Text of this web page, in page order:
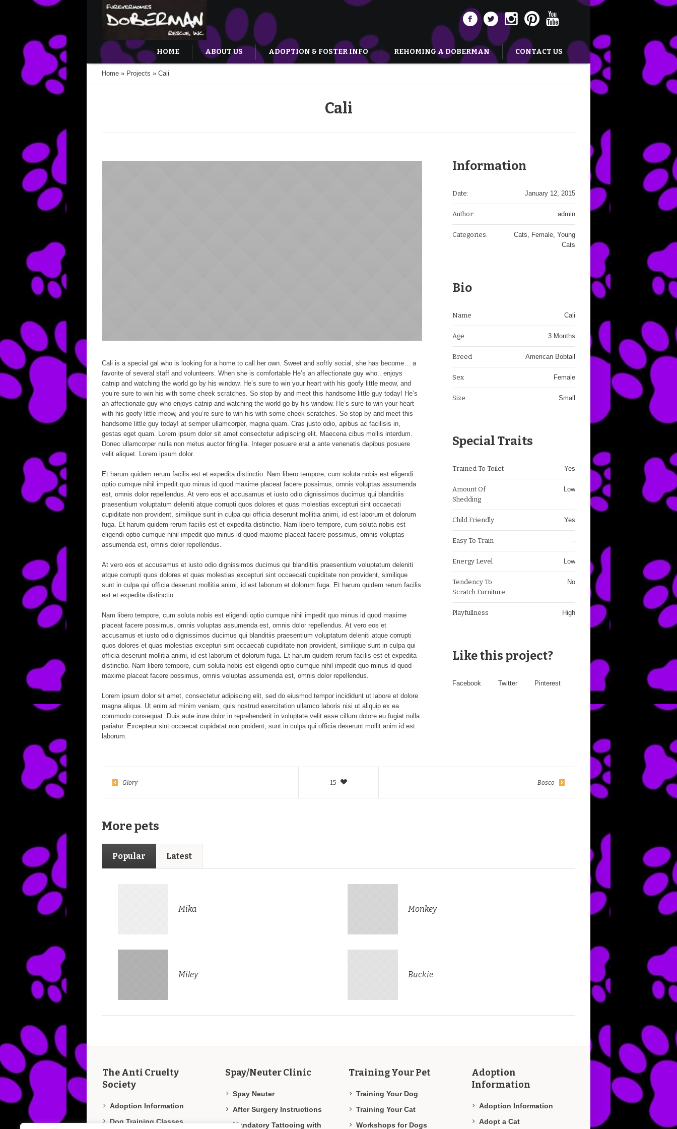
HOME ABOUT US ADOPTION & FOSTER INFO REHOMING A DOBERMAN CONTACT US
Home » Projects » Cali
Cali
Cali is a special gal who is looking for a home to call her own. Sweet and softly social, she has become… a
favorite of several staff and volunteers. When she is comfortable He’s an affectionate guy who.. enjoys
catnip and watching the world go by his window. He’s sure to win your heart with his goofy little meow, and
you’re sure to win his with some cheek scratches. So stop by and meet this handsome little guy today! He’s
an affectionate guy who enjoys catnip and watching the world go by his window. He’s sure to win your heart
with his goofy little meow, and you’re sure to win his with some cheek scratches. So stop by and meet this
handsome little guy today! at semper ullamcorper, magna quam. Cras justo odio, apibus ac facilisis in,
gestas eget quam. Lorem ipsum dolor sit amet consectetur adipiscing elit. Maecena cibus mollis interdum.
Donec ullamcorper nulla non metus auctor fringilla. Integer posuere erat a ante venenatis dapibus posuere
velit aliquet. Lorem ipsum dolor.
Et harum quidem rerum facilis est et expedita distinctio. Nam libero tempore, cum soluta nobis est eligendi
optio cumque nihil impedit quo minus id quod maxime placeat facere possimus, omnis voluptas assumenda
est, omnis dolor repellendus. At vero eos et accusamus et iusto odio dignissimos ducimus qui blanditiis
praesentium voluptatum deleniti atque corrupti quos dolores et quas molestias excepturi sint occaecati
cupiditate non provident, similique sunt in culpa qui officia deserunt mollitia animi, id est laborum et dolorum
fuga. Et harum quidem rerum facilis est et expedita distinctio. Nam libero tempore, cum soluta nobis est
eligendi optio cumque nihil impedit quo minus id quod maxime placeat facere possimus, omnis voluptas
assumenda est, omnis dolor repellendus.
At vero eos et accusamus et iusto odio dignissimos ducimus qui blanditiis praesentium voluptatum deleniti
atque corrupti quos dolores et quas molestias excepturi sint occaecati cupiditate non provident, similique
sunt in culpa qui officia deserunt mollitia animi, id est laborum et dolorum fuga. Et harum quidem rerum facilis
est et expedita distinctio.
Nam libero tempore, cum soluta nobis est eligendi optio cumque nihil impedit quo minus id quod maxime
placeat facere possimus, omnis voluptas assumenda est, omnis dolor repellendus. At vero eos et
accusamus et iusto odio dignissimos ducimus qui blanditiis praesentium voluptatum deleniti atque corrupti
quos dolores et quas molestias excepturi sint occaecati cupiditate non provident, similique sunt in culpa qui
officia deserunt mollitia animi, id est laborum et dolorum fuga. Et harum quidem rerum facilis est et expedita
distinctio. Nam libero tempore, cum soluta nobis est eligendi optio cumque nihil impedit quo minus id quod
maxime placeat facere possimus, omnis voluptas assumenda est, omnis dolor repellendus.
Lorem ipsum dolor sit amet, consectetur adipiscing elit, sed do eiusmod tempor incididunt ut labore et dolore
magna aliqua. Ut enim ad minim veniam, quis nostrud exercitation ullamco laboris nisi ut aliquip ex ea
commodo consequat. Duis aute irure dolor in reprehenderit in voluptate velit esse cillum dolore eu fugiat nulla
pariatur. Excepteur sint occaecat cupidatat non proident, sunt in culpa qui officia deserunt mollit anim id est
laborum.
Information
Date: January 12, 2015
Author: admin
Categories: Cats, Female, Young
Cats
Bio
Name Cali
Age 3 Months
Breed American Bobtail
Sex Female
Size Small
Special Traits
Trained To Toilet Yes
Amount Of
Shedding
Low
Child Friendly Yes
Easy To Train -
Energy Level Low
Tendency To
Scratch Furniture
No
Playfullness High
Like this project?
Facebook Twitter Pinterest
15
Glory Bosco
More pets
Popular Latest
Mika Monkey
Miley Buckie
The Anti Cruelty
Society
Adoption Information
Dog Training Classes
Spay/Neuter Clinic
Spay Neuter
After Surgery Instructions
Mandatory Tattooing with
Training Your Pet
Training Your Dog
Training Your Cat
Workshops for Dogs
Adoption
Information
Adoption Information
Adopt a Cat